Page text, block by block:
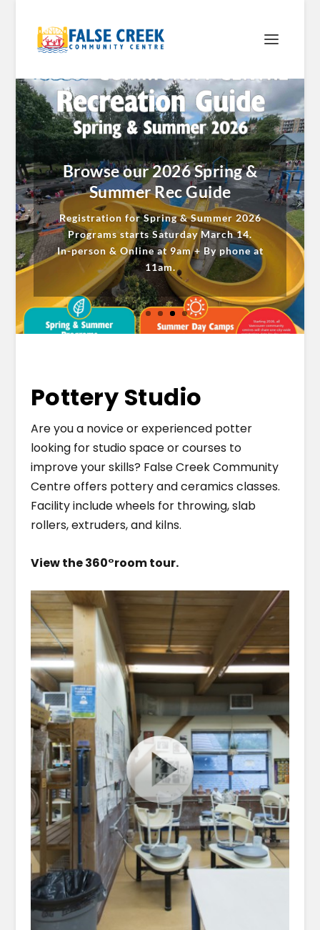
Browse our 2026 Spring &
Summer Rec Guide
Registration for Spring & Summer 2026
Programs starts Saturday March 14.
In-person & Online at 9am + By phone at
11am.
Pottery Studio
Are you a novice or experienced potter
looking for studio space or courses to
improve your skills? False Creek Community
Centre offers pottery and ceramics classes.
Facility include wheels for throwing, slab
rollers, extruders, and kilns.
View the 360°room tour.